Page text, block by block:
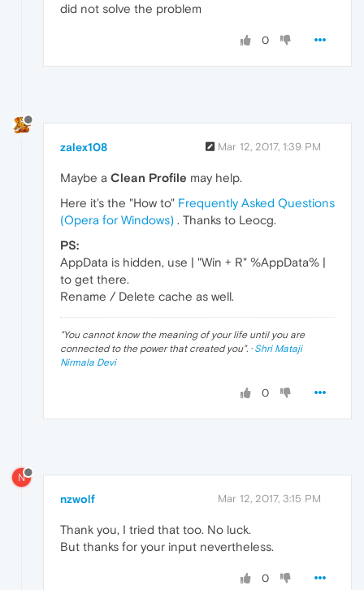
did not solve the problem
0
zalex108 Mar 12, 2017, 1:39 PM
Maybe a Clean Profile may help.
Here it's the "How to" Frequently Asked Questions
(Opera for Windows) . Thanks to Leocg.
PS:
AppData is hidden, use | "Win + R" %AppData% |
to get there.
Rename / Delete cache as well.
"You cannot know the meaning of your life until you are
connected to the power that created you". · Shri Mataji
Nirmala Devi
0
N
nzwolf Mar 12, 2017, 3:15 PM
Thank you, I tried that too. No luck.
But thanks for your input nevertheless.
0